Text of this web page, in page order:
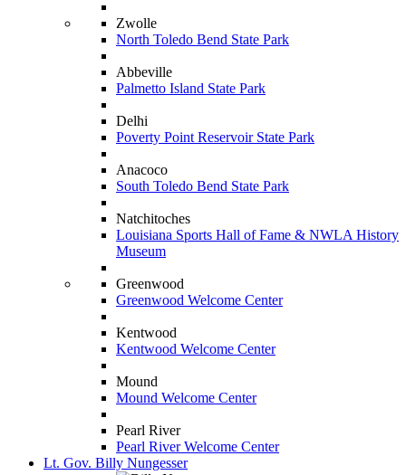
Zwolle
North Toledo Bend State Park
Abbeville
Palmetto Island State Park
Delhi
Poverty Point Reservoir State Park
Anacoco
South Toledo Bend State Park
Natchitoches
Louisiana Sports Hall of Fame & NWLA History
Museum
Greenwood
Greenwood Welcome Center
Kentwood
Kentwood Welcome Center
Mound
Mound Welcome Center
Pearl River
Pearl River Welcome Center
Lt. Gov. Billy Nungesser